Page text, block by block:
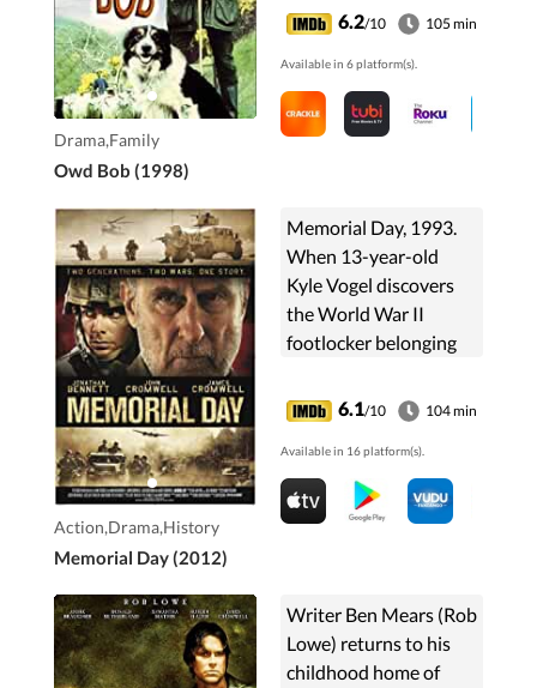
Drama,Family
Owd Bob (1998)
MacAdam, whom he
never met, on his
sheep-farm on the Isle
of Man. Both long ...
6.2/10 105 min
Available in 6 platform(s).
Action,Drama,History
Memorial Day (2012)
Memorial Day, 1993.
When 13-year-old
Kyle Vogel discovers
the World War II
footlocker belonging
everyone tells Kyle to
put it back. Luckily, he
ignores them. ...
6.1/10 104 min
Available in 16 platform(s).
Writer Ben Mears (Rob
Lowe) returns to his
childhood home of